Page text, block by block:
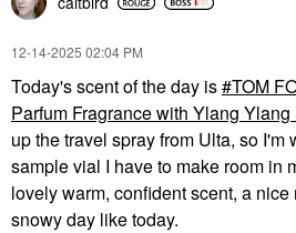
‎12-14-2025 02:04 PM
Today's scent of the day is TOM
Parfum Fragrance with Ylang
up the travel spray from Ulta, so
sample vial I have to make room in
lovely warm, confident scent, a
snowy day like today.